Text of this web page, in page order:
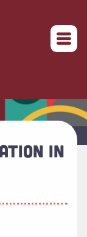
Return to home
IN